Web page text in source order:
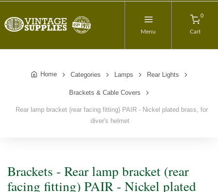
Menu
0
Cart
Home Categories Lamps Rear Lights
Brackets & Cable Covers
Rear lamp bracket (rear facing fitting) PAIR - Nickel plated brass, for
diver's helmet
Brackets - Rear lamp bracket (rear
facing fitting) PAIR - Nickel plated